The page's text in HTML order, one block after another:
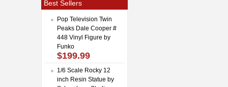
Best Sellers
Pop Television Twin
Peaks Dale Cooper #
448 Vinyl Figure by
Funko
$199.99
1/6 Scale Rocky 12
inch Resin Statue by